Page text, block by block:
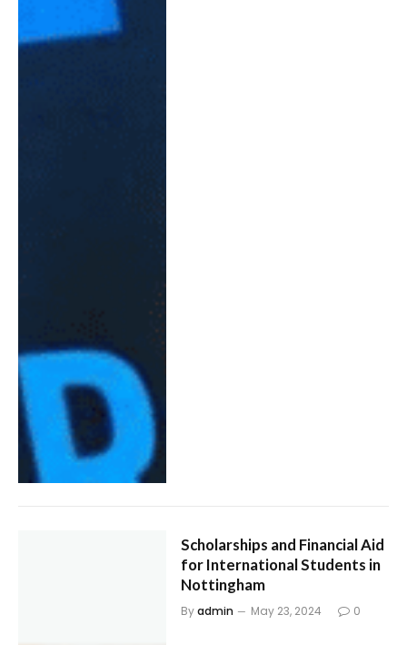
Scholarships and Financial Aid
for International Students in
Nottingham
Byadmin May 23, 2024 0